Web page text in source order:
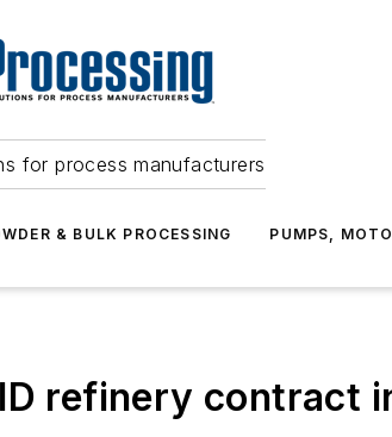
for process manufacturers
& BULK PROCESSING PUMPS,
refinery contract